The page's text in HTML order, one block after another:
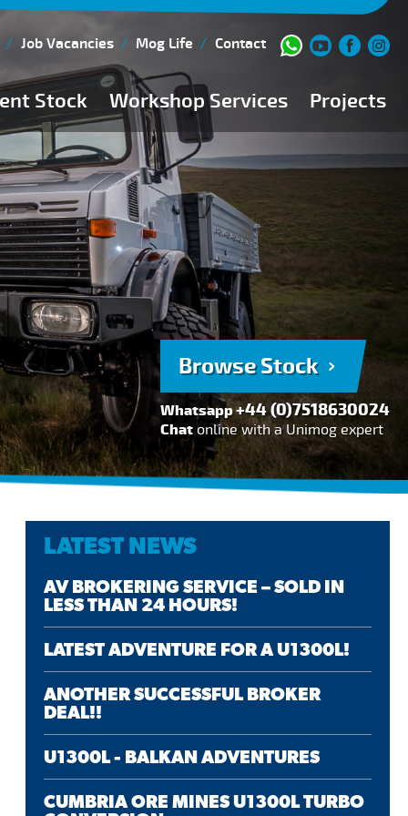
Job Vacancies Mog Life Contact
Stock Workshop Services
Workshop Team
FAQs
150 Point Inspection
Diesel Injection Workshop
Pre-Purchase Inspection
Book Service
Projects
Current Stock
Browse Stock
Browse Stock
Whatsapp+44 (0)7518630024
Chatonline with a Unimog expert
LATEST NEWS
AV BROKERING SERVICE – SOLD IN
LESS THAN 24 HOURS!
LATEST ADVENTURE FOR A U1300L!
ANOTHER SUCCESSFUL BROKER
DEAL!!
U1300L - BALKAN ADVENTURES
CUMBRIA ORE MINES U1300L TURBO